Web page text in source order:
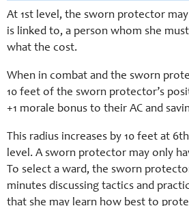
At 1st level, the sworn protector
is linked to, a person whom she
what the cost.
When in combat and the sworn
10 feet of the sworn protector’s
+1 morale bonus to their AC and
This radius increases by 10 feet at
level. A sworn protector may only
To select a ward, the sworn
minutes discussing tactics and
that she may learn how best to